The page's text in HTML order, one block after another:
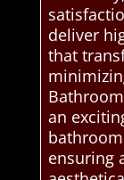
deliver
that
an
ensuring